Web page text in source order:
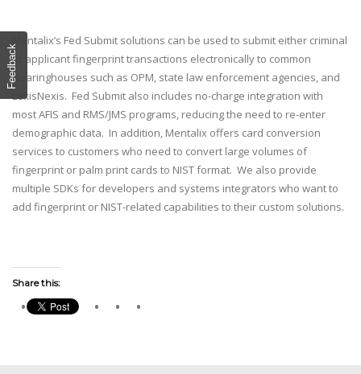
Mentalix’s Fed Submit solutions can be used to submit either criminal
or applicant fingerprint transactions electronically to common
clearinghouses such as OPM, state law enforcement agencies, and
LexisNexis. Fed Submit also includes no-charge integration with
most AFIS and RMS/JMS programs, reducing the need to re-enter
demographic data. In addition, Mentalix offers card conversion
services to customers who need to convert large volumes of
fingerprint or palm print cards to NIST format. We also provide
multiple SDKs for developers and systems integrators who want to
add fingerprint or NIST-related capabilities to their custom solutions.
Share this:
Feedback